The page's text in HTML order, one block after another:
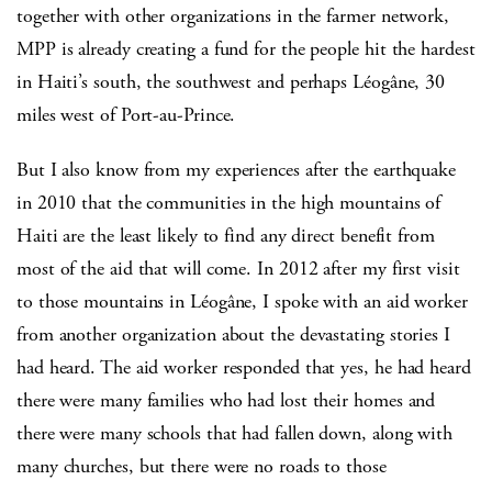
together with other organizations in the farmer network,
MPP is already creating a fund for the people hit the hardest
in Haiti’s south, the southwest and perhaps Léogâne, 30
miles west of Port-au-Prince.
But I also know from my experiences after the earthquake
in 2010 that the communities in the high mountains of
Haiti are the least likely to find any direct benefit from
most of the aid that will come. In 2012 after my first visit
to those mountains in Léogâne, I spoke with an aid worker
from another organization about the devastating stories I
had heard. The aid worker responded that yes, he had heard
there were many families who had lost their homes and
there were many schools that had fallen down, along with
many churches, but there were no roads to those